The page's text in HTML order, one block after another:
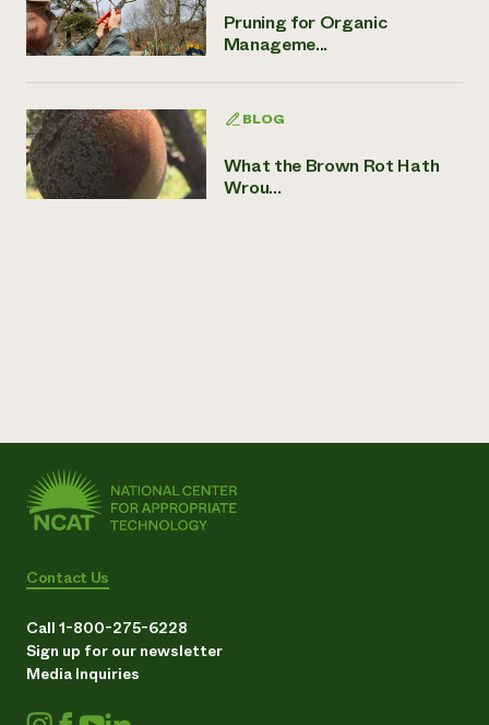
Pruning for Organic
Manageme...
BLOG
What the Brown Rot Hath
Wrou...
Contact Us
Call 1-800-275-6228
Sign up for our newsletter
Media Inquiries